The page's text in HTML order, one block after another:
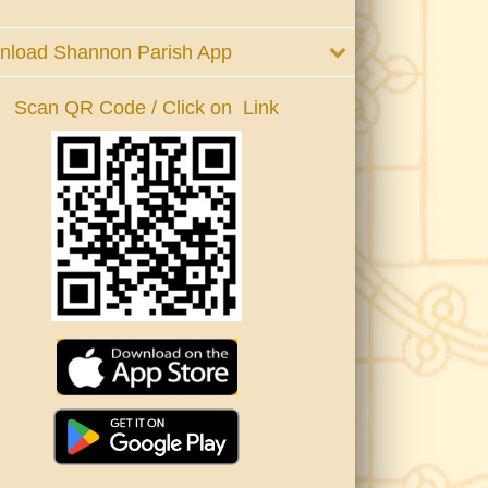
Shannon Parish App
Scan QR Code / Click on Link